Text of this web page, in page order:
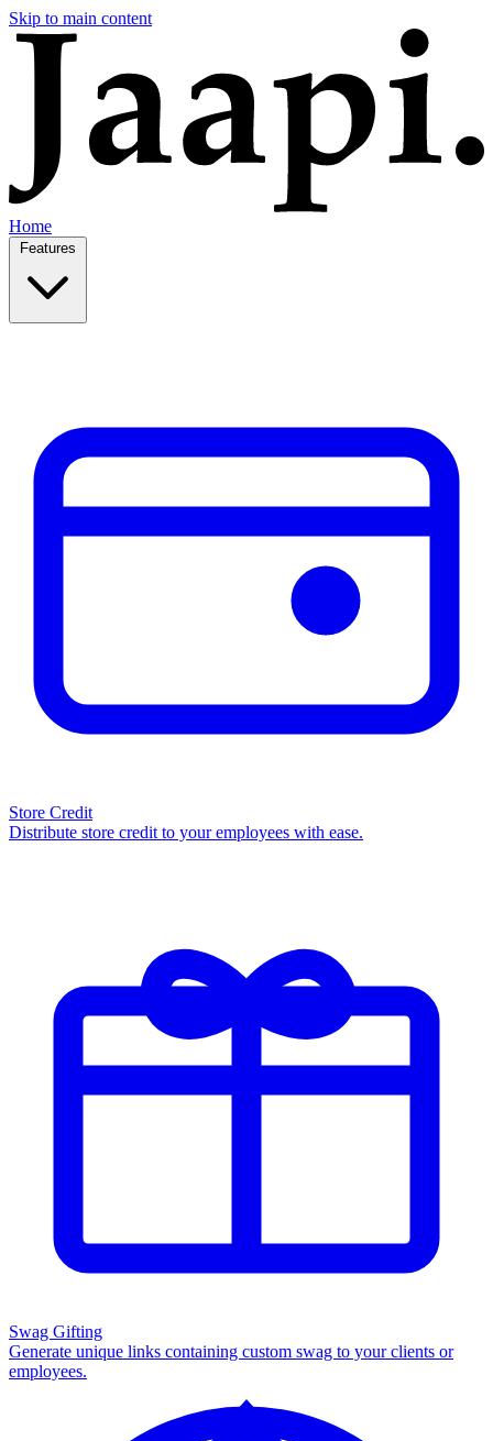
Skip to main content
Home
Store Credit
Distribute store credit to your employees with ease.
Swag Gifting
Generate unique links containing custom swag to your clients or
employees.